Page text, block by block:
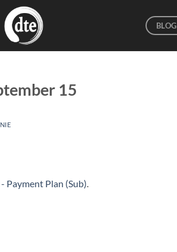
BLOG
15
Payment Plan (Sub)